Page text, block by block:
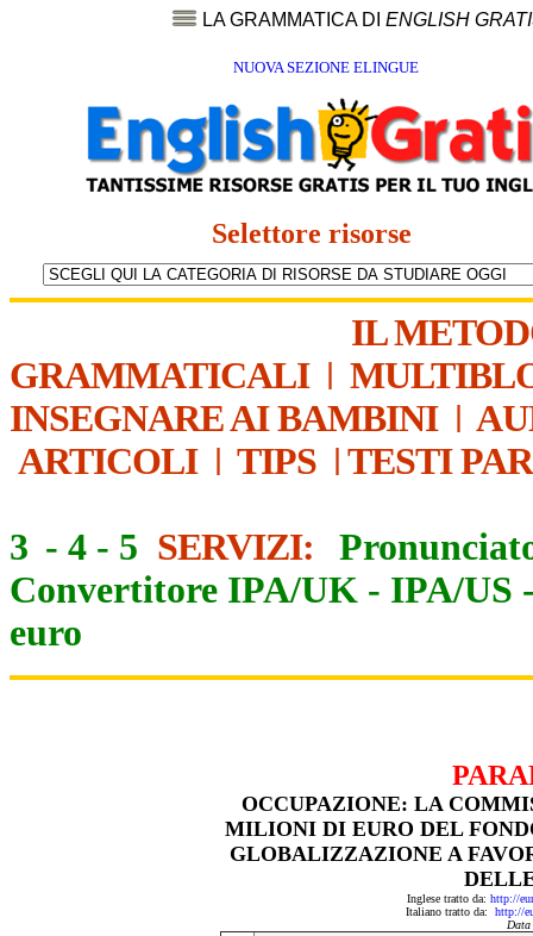
LA GRAMMATICA DI ENGLISH
NUOVA SEZIONE ELINGUE
Selettore risorse
IL
GRAMMATICALI|
INSEGNARE AI BAMBINI|
ARTICOLI| TIPS | TESTI
3 - 4 - 5 SERVIZI:
Convertitore IPA/UK - IPA/US
euro
OCCUPAZIONE: LA
MILIONI DI EURO DEL
GLOBALIZZAZIONE A
Inglese tratto da: http://
Italiano tratto da: http://
Data